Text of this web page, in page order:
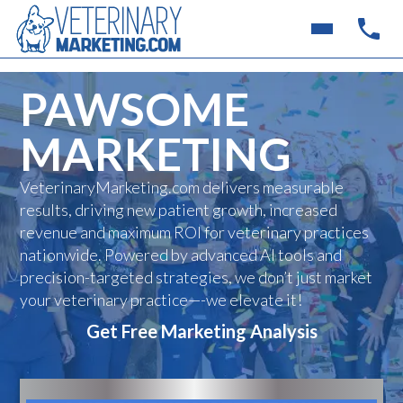
PAWSOME
MARKETING
VeterinaryMarketing.com delivers measurable
results, driving new patient growth, increased
revenue and maximum ROI for veterinary practices
nationwide. Powered by advanced AI tools and
precision-targeted strategies, we don’t just market
your veterinary practice—-we elevate it!
Get Free Marketing Analysis